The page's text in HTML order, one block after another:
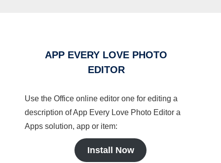
APP EVERY LOVE PHOTO
EDITOR
Use the Office online editor one for editing a
description of App Every Love Photo Editor a
Apps solution, app or item:
Install Now